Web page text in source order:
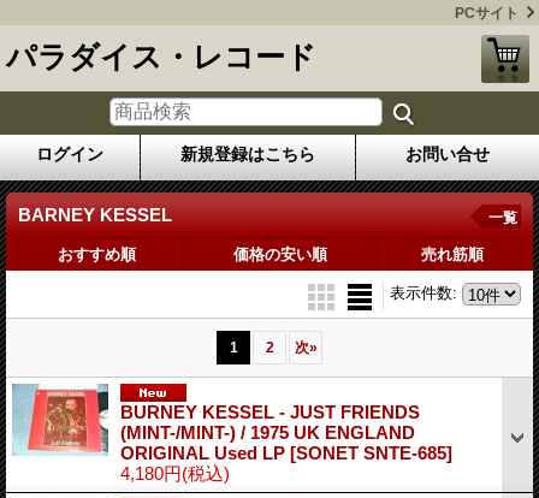
PCサイト
パラダイス・レコード
ログイン 新規登録はこちら お問い合せ
BARNEY KESSEL 一覧
おすすめ順 価格の安い順 売れ筋順
表示件数:
1 2 次»
BURNEY KESSEL - JUST FRIENDS
(MINT-/MINT-) / 1975 UK ENGLAND
ORIGINAL Used LP [SONET SNTE-685]
4,180円(税込)